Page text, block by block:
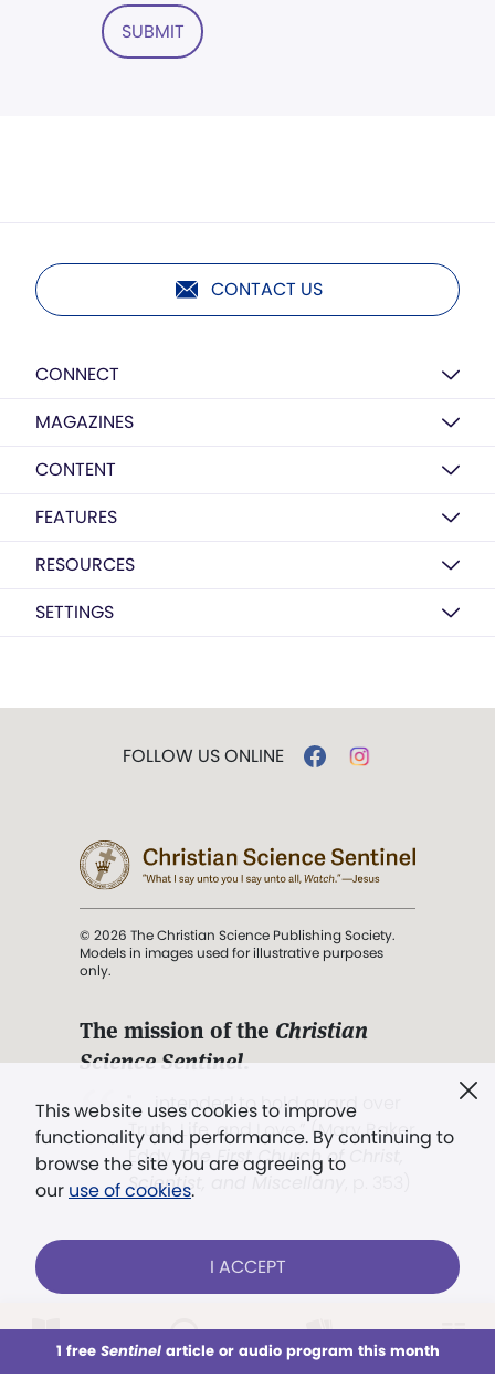
This week All Audio Issues Sections
SUBMIT
CONTACT US
CONNECT
MAGAZINES
CONTENT
FEATURES
RESOURCES
SETTINGS
This website uses cookies to improve
functionality and performance. By continuing to
browse the site you are agreeing to
our use of cookies.
I ACCEPT
1 free Sentinelarticle or audio program this month
FOLLOW US ONLINE
© 2026 The Christian Science Publishing Society.
Models in images used for illustrative purposes
only.
The mission of the Christian
Science Sentinel.
". . . intended to hold guard over
Truth, Life, and Love.” (Mary Baker
Eddy,The First Church of Christ,
Scientist, and Miscellany
Already a subscriber? LOG IN